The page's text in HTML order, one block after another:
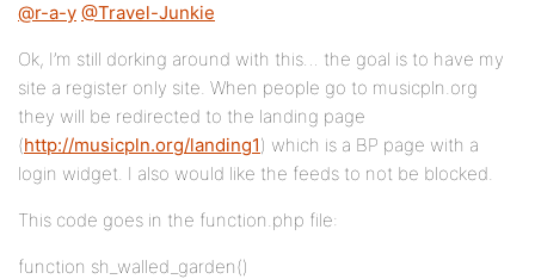
@r-a-y @Travel-Junkie
Ok, I’m still dorking around with this… the goal is to have my
site a register only site. When people go to musicpln.org
they will be redirected to the landing page
(http://musicpln.org/landing1) which is a BP page with a
login widget. I also would like the feeds to not be blocked.
This code goes in the function.php file:
function sh_walled_garden()